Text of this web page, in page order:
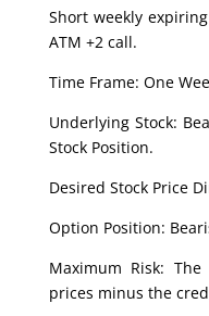
Short weekly
ATM +2 call.
Time Frame: One
Underlying Stock:
Stock Position.
Desired Stock Price
Option Position:
Maximum Risk:
prices minus the